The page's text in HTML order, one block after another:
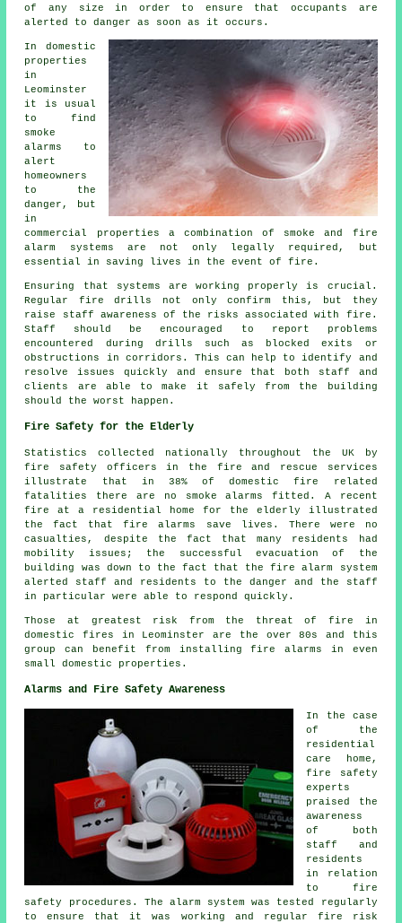
of any size in order to ensure that occupants are
alerted to danger as soon as it occurs.
In domestic
properties
in
Leominster
it is usual
to find
smoke
alarms to
alert
homeowners
to the
danger, but
in
commercial properties a combination of smoke and fire
alarm systems are not only legally required, but
essential in saving lives in the event of fire.
Ensuring that systems are working properly is crucial.
Regular fire drills not only confirm this, but they
raise staff awareness of the risks associated with fire.
Staff should be encouraged to report problems
encountered during drills such as blocked exits or
obstructions in corridors. This can help to identify and
resolve issues quickly and ensure that both staff and
clients are able to make it safely from the building
should the worst happen.
Fire Safety for the Elderly
Statistics collected nationally throughout the UK by
fire safety officers in the fire and rescue services
illustrate that in 38% of domestic fire related
fatalities there are no smoke alarms fitted. A recent
fire at a residential home for the elderly illustrated
the fact that fire alarms save lives. There were no
casualties, despite the fact that many residents had
mobility issues; the successful evacuation of the
building was down to the fact that the fire alarm system
alerted staff and residents to the danger and the staff
in particular were able to respond quickly.
Those at greatest risk from the threat of fire in
domestic fires in Leominster are the over 80s and this
group can benefit from installing fire alarms in even
small domestic properties.
Alarms and Fire Safety Awareness
In the case
of the
residential
care home,
fire safety
experts
praised the
awareness
of both
staff and
residents
in relation
to fire
safety procedures. The alarm system was tested regularly
to ensure that it was working and regular fire risk